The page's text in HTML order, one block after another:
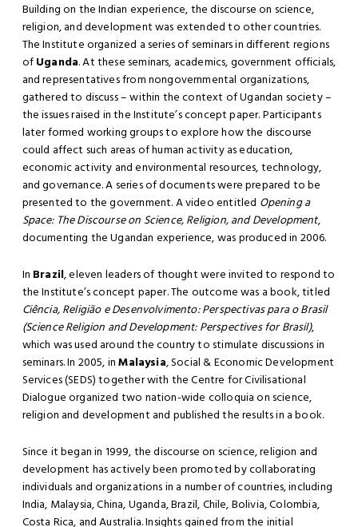
Building on the Indian experience, the discourse on science,
religion, and development was extended to other countries.
The Institute organized a series of seminars in different regions
ofUganda. At these seminars, academics, government officials,
and representatives from nongovernmental organizations,
gathered to discuss – within the context of Ugandan society –
the issues raised in the Institute’s concept paper. Participants
later formed working groups to explore how the discourse
could affect such areas of human activity as education,
economic activity and environmental resources, technology,
and governance. A series of documents were prepared to be
presented to the government. A video entitled Opening a
Space: The Discourse on Science, Religion, and Development,
documenting the Ugandan experience, was produced in 2006.
In Brazil, eleven leaders of thought were invited to respond to
the Institute’s concept paper. The outcome was a book, titled
Ciência, Religião e Desenvolvimento: Perspectivas para o Brasil
(Science Religion and Development: Perspectives for Brasil),
which was used around the country to stimulate discussions in
seminars. In 2005, inMalaysia, Social & Economic Development
Services (SEDS) together with the Centre for Civilisational
Dialogue organized two nation-wide colloquia on science,
religion and development and published the results in a book.
Since it began in 1999, the discourse on science, religion and
development has actively been promoted by collaborating
individuals and organizations in a number of countries, including
India, Malaysia, China, Uganda, Brazil, Chile, Bolivia, Colombia,
Costa Rica, and Australia. Insights gained from the initial